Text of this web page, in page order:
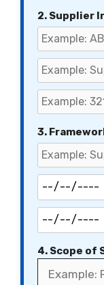
2. Supplier
3.
4. Scope of